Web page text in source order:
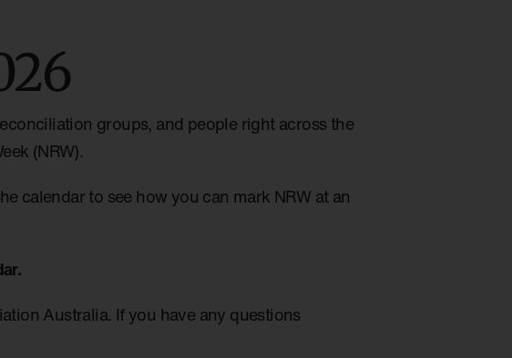
groups, and people right across the
(NRW).
calendar to see how you can mark NRW at an
Australia. If you have any questions